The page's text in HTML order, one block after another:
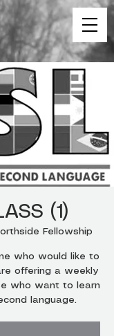
(1)
Fellowship
who would like to
offering a weekly
who want to learn
language.